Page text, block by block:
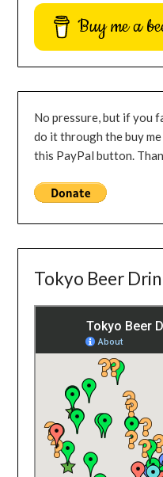
Buy me a
No pressure, but if you
do it through the buy
this PayPal button.
Tokyo Beer